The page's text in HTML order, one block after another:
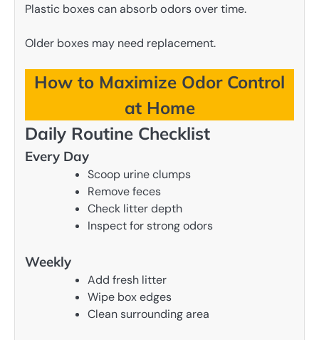
Plastic boxes can absorb odors over time.
Older boxes may need replacement.
How to Maximize Odor Control
at Home
Daily Routine Checklist
Every Day
Scoop urine clumps
Remove feces
Check litter depth
Inspect for strong odors
Weekly
Add fresh litter
Wipe box edges
Clean surrounding area